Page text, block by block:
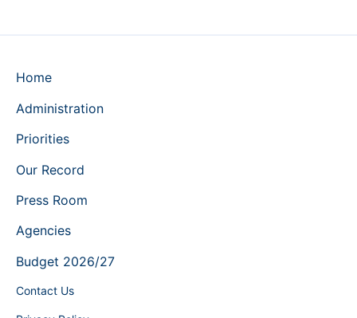
Home
Administration
Priorities
Our Record
Press Room
Agencies
Budget 2026/27
Contact Us